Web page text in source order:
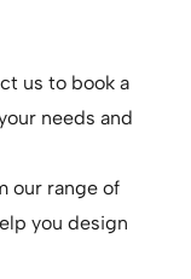
us to book a
needs and
our range of
you design